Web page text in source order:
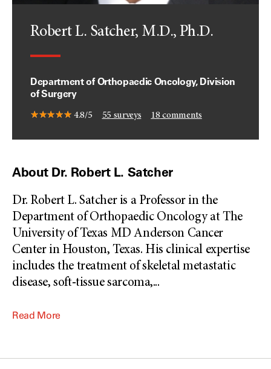
Robert L. Satcher, M.D., Ph.D.
Department of Orthopaedic Oncology, Division
of Surgery
4.8/5 55 surveys 18 comments
About Dr. Robert L. Satcher
Dr. Robert L. Satcher is a Professor in the
Department of Orthopaedic Oncology at The
University of Texas MD Anderson Cancer
Center in Houston, Texas. His clinical expertise
includes the treatment of skeletal metastatic
disease, soft‑tissue sarcoma,...
Read More